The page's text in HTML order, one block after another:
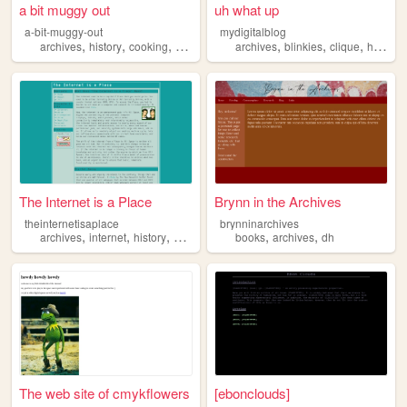
a bit muggy out
a-bit-muggy-out
archives, history, cooking, decor books
uh what up
mydigitalblog
archives,blinkies,clique,html
The Internet is a Place
theinternetisaplace
archives, internet, history, flash nostalgia
Brynn in the Archives
brynninarchives
books,archives,dh
The web site of cmykflowers [ebonclouds]